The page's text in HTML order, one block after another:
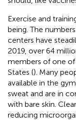
Exercise and
being. The
centers have
2019, over 64
members of one
States (). Many
available in the
sweat and are in
with bare skin.
reducing